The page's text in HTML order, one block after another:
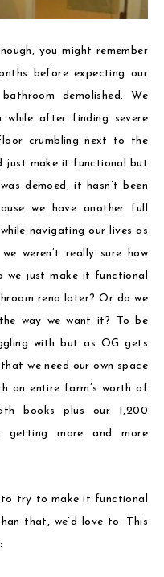
you might remember
before expecting our
demolished. We
after finding severe
crumbling next to the
just make it functional but
demoed, it hasn’t been
we have another full
navigating our lives as
weren’t really sure how
we just make it functional
reno later? Or do we
way we want it? To be
with but as OG gets
we need our own space
an entire farm’s worth of
books plus our 1,200
getting more and more
to try to make it functional
that, we’d love to. This